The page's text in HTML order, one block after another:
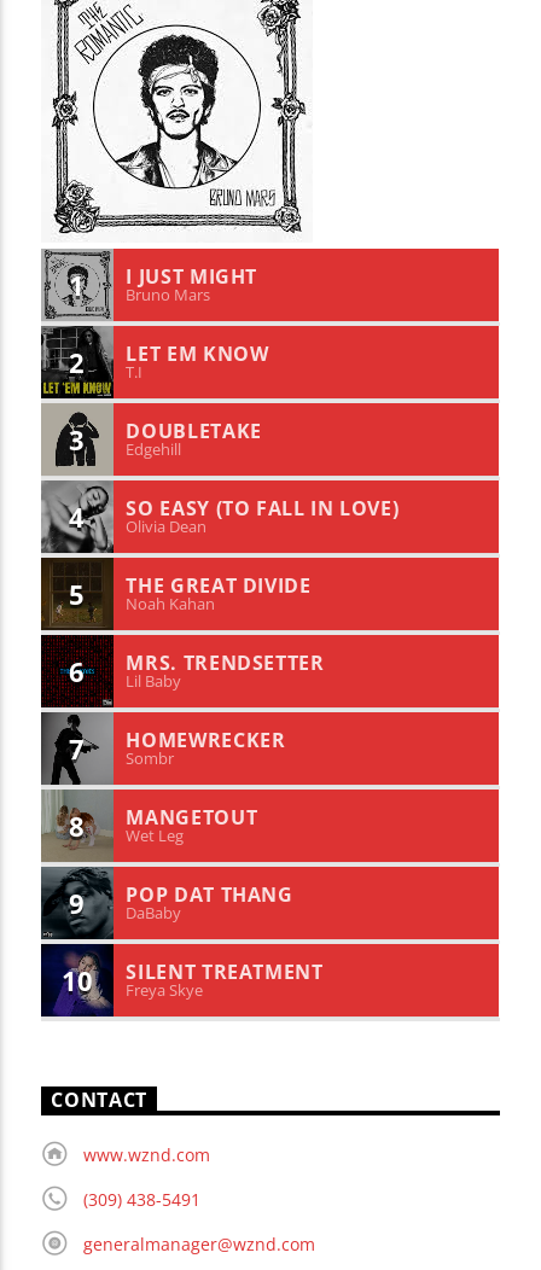
1 I JUST MIGHT
Bruno Mars
2 LET EM KNOW
T.I
3 DOUBLETAKE
Edgehill
4 SO EASY (TO FALL IN LOVE)
Olivia Dean
5 THE GREAT DIVIDE
Noah Kahan
6 MRS. TRENDSETTER
Lil Baby
7 HOMEWRECKER
Sombr
8 MANGETOUT
Wet Leg
9 POP DAT THANG
DaBaby
10 SILENT TREATMENT
Freya Skye
CONTACT
www.wznd.com
(309) 438-5491
generalmanager@wznd.com